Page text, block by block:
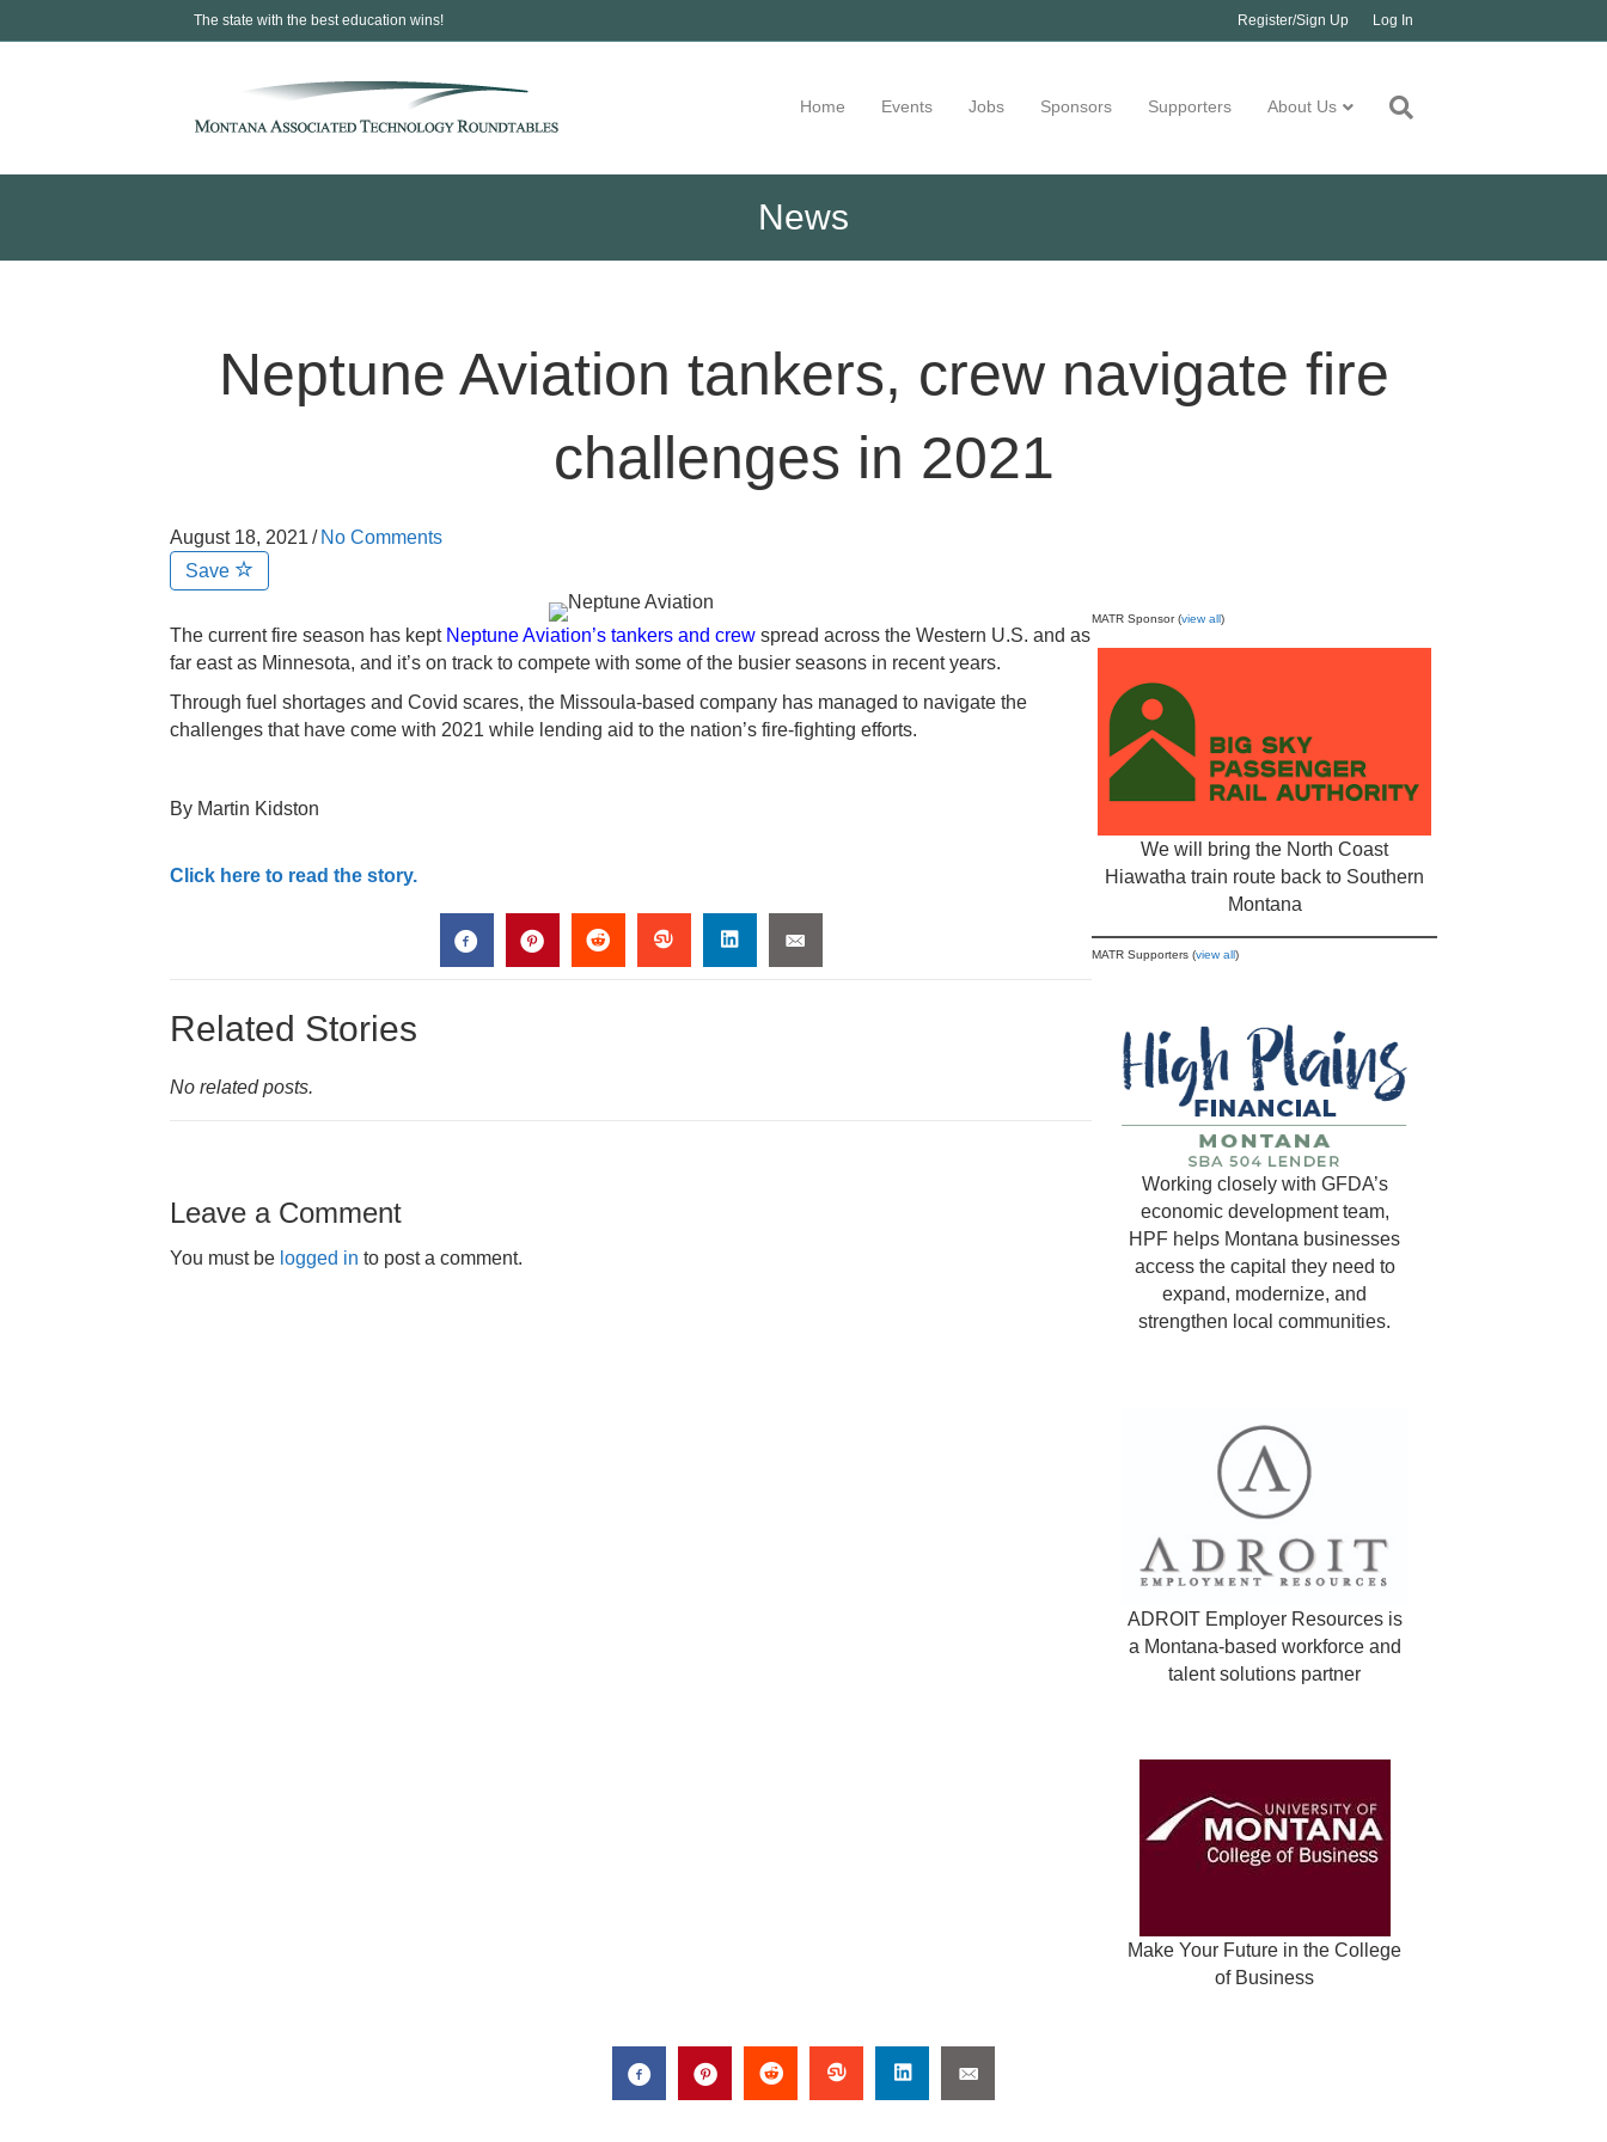
The state with the best education wins! Register/Sign Up Log In
Home Events Jobs Sponsors Supporters About Us
News
Neptune Aviation tankers, crew navigate fire
challenges in 2021
August 18, 2021 / No Comments
Save
The current fire season has kept Neptune Aviation’s tankers and crew spread across the Western U.S. and as
far east as Minnesota, and it’s on track to compete with some of the busier seasons in recent years.
Through fuel shortages and Covid scares, the Missoula-based company has managed to navigate the
challenges that have come with 2021 while lending aid to the nation’s fire-fighting efforts.
By Martin Kidston
Click here to read the story.
Related Stories
No related posts.
Leave a Comment
You must be logged in to post a comment.
MATR Sponsor (view all)
We will bring the North Coast
Hiawatha train route back to Southern
Montana
MATR Supporters (view all)
Working closely with GFDA’s
economic development team,
HPF helps Montana businesses
access the capital they need to
expand, modernize, and
strengthen local communities.
ADROIT Employer Resources is
a Montana-based workforce and
talent solutions partner
Make Your Future in the College
of Business